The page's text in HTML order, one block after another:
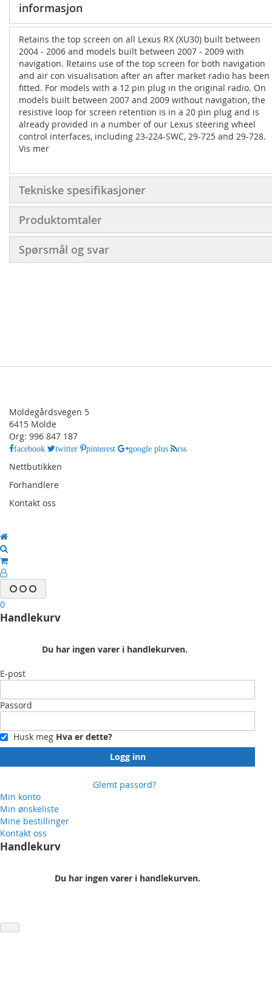
informasjon
Retains the top screen on all Lexus RX (XU30) built between
2004 - 2006 and models built between 2007 - 2009 with
navigation. Retains use of the top screen for both navigation
and air con visualisation after an after market radio has been
fitted. For models with a 12 pin plug in the original radio. On
models built between 2007 and 2009 without navigation, the
resistive loop for screen retention is in a 20 pin plug and is
already provided in a number of our Lexus steering wheel
control interfaces, including 23-224-SWC, 29-725 and 29-728.
Vis mer
Tekniske spesifikasjoner
Produktomtaler
Spørsmål og svar
Moldegårdsvegen 5
6415 Molde
Org: 996 847 187
facebook twitter pinterest google plus rss
Nettbutikken
Forhandlere
Kontakt oss
0
Handlekurv
Du har ingen varer i handlekurven.
E-post
Passord
Husk meg Hva er dette?
Logg inn
Glemt passord?
Min konto
Min ønskeliste
Mine bestillinger
Kontakt oss
Handlekurv
Du har ingen varer i handlekurven.